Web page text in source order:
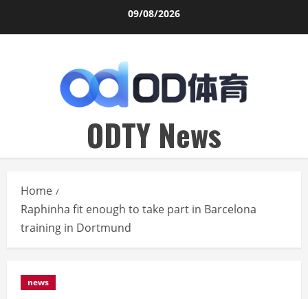
09/08/2026
ODTY News
Home
Raphinha fit enough to take part in Barcelona
training in Dortmund
news